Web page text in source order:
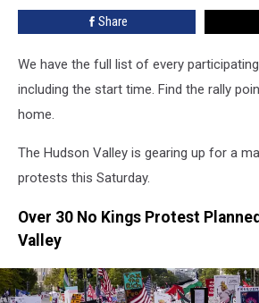
Hudson
Share
We have the full list of every
including the start time. Find the rally
home.
The Hudson Valley is gearing up for a
protests this Saturday.
Over 30 No Kings Protest
Valley